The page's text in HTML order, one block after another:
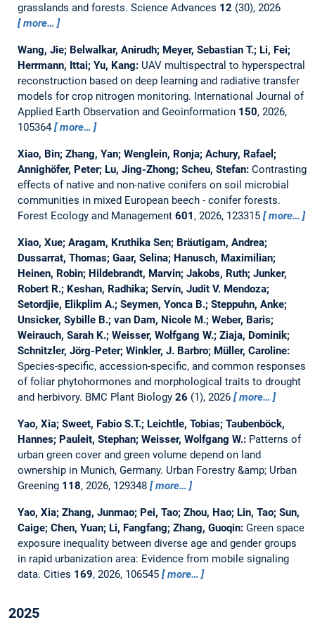
grasslands and forests. Science Advances 12 (30), 2026
more…
Wang, Jie; Belwalkar, Anirudh; Meyer, Sebastian T.; Li, Fei;
Herrmann, Ittai; Yu, Kang: UAV multispectral to hyperspectral
reconstruction based on deep learning and radiative transfer
models for crop nitrogen monitoring. International Journal of
Applied Earth Observation and Geoinformation 150, 2026,
105364
more…
Xiao, Bin; Zhang, Yan; Wenglein, Ronja; Achury, Rafael;
Annighöfer, Peter; Lu, Jing-Zhong; Scheu, Stefan: Contrasting
effects of native and non-native conifers on soil microbial
communities in mixed European beech - conifer forests.
Forest Ecology and Management 601 , 2026, 123315 more…
Xiao, Xue; Aragam, Kruthika Sen; Bräutigam, Andrea;
Dussarrat, Thomas; Gaar, Selina; Hanusch, Maximilian;
Heinen, Robin; Hildebrandt, Marvin; Jakobs, Ruth; Junker,
Robert R.; Keshan, Radhika; Servín, Judit V. Mendoza;
Setordjie, Elikplim A.; Seymen, Yonca B.; Steppuhn, Anke;
Unsicker, Sybille B.; van Dam, Nicole M.; Weber, Baris;
Weirauch, Sarah K.; Weisser, Wolfgang W.; Ziaja, Dominik;
Schnitzler, Jörg-Peter; Winkler, J. Barbro; Müller, Caroline:
Species-specific, accession-specific, and common responses
of foliar phytohormones and morphological traits to drought
and herbivory. BMC Plant Biology 26 (1), 2026 more…
Yao, Xia; Sweet, Fabio S.T.; Leichtle, Tobias; Taubenböck,
Hannes; Pauleit, Stephan; Weisser, Wolfgang W.: Patterns of
urban green cover and green volume depend on land
ownership in Munich, Germany. Urban Forestry &amp; Urban
Greening 118, 2026, 129348 more…
Yao, Xia; Zhang, Junmao; Pei, Tao; Zhou, Hao; Lin, Tao; Sun,
Caige; Chen, Yuan; Li, Fangfang; Zhang, Guoqin: Green space
exposure inequality between diverse age and gender groups
in rapid urbanization area: Evidence from mobile signaling
data. Cities 169, 2026, 106545 more…
2025